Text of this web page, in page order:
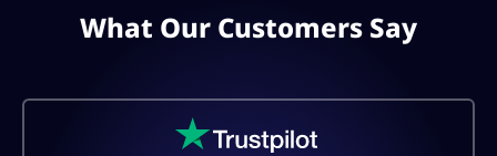
What Our Customers Say